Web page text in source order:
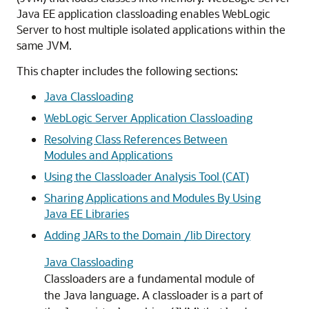
Java EE application classloading enables WebLogic
Server to host multiple isolated applications within the
same JVM.
This chapter includes the following sections:
Java Classloading
WebLogic Server Application Classloading
Resolving Class References Between
Modules and Applications
Using the Classloader Analysis Tool (CAT)
Sharing Applications and Modules By Using
Java EE Libraries
Adding JARs to the Domain /lib Directory
Java Classloading
Classloaders are a fundamental module of
the Java language. A classloader is a part of